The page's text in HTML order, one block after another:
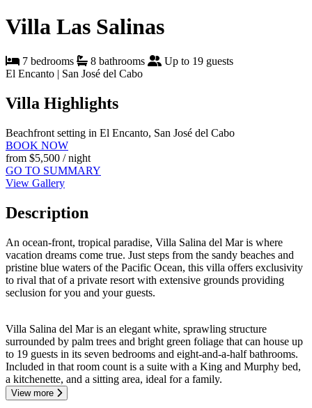
Villa Las Salinas
7 bedrooms 8 bathrooms
Up to 19 guests
El Encanto | San José del Cabo
Villa Highlights
Beachfront setting in El Encanto, San José del Cabo
BOOK NOW
from $5,500 / night
GO TO SUMMARY
View Gallery
Description
An ocean-front, tropical paradise, Villa Salina del Mar is where
vacation dreams come true. Just steps from the sandy beaches and
pristine blue waters of the Pacific Ocean, this villa offers exclusivity
to rival that of a private resort with extensive grounds providing
seclusion for you and your guests.
Villa Salina del Mar is an elegant white, sprawling structure
surrounded by palm trees and bright green foliage that can house up
to 19 guests in its seven bedrooms and eight-and-a-half bathrooms.
Included in that room count is a suite with a King and Murphy bed,
a kitchenette, and a sitting area, ideal for a family.
View more